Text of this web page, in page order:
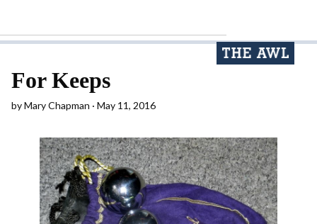
For Keeps
byMary Chapman May 11, 2016